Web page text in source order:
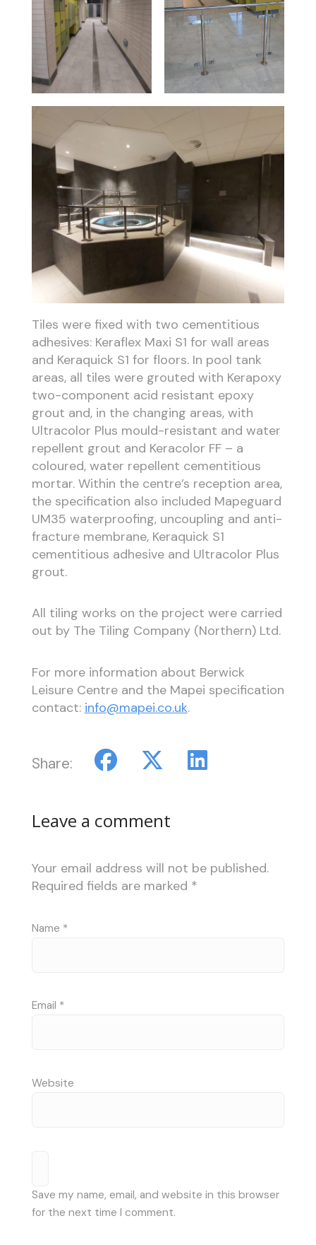
Tiles were fixed with two cementitious
adhesives: Keraflex Maxi S1 for wall areas
and Keraquick S1 for floors. In pool tank
areas, all tiles were grouted with Kerapoxy
two-component acid resistant epoxy
grout and, in the changing areas, with
Ultracolor Plus mould-resistant and water
repellent grout and Keracolor FF – a
coloured, water repellent cementitious
mortar. Within the centre’s reception area,
the specification also included Mapeguard
UM35 waterproofing, uncoupling and anti-
fracture membrane, Keraquick S1
cementitious adhesive and Ultracolor Plus
grout.
All tiling works on the project were carried
out by The Tiling Company (Northern) Ltd.
For more information about Berwick
Leisure Centre and the Mapei specification
contact: info@mapei.co.uk.
Share:
Leave a comment
Your email address will not be published.
Required fields are marked *
Name *
Email *
Website
Save my name, email, and website in this browser
for the next time I comment.